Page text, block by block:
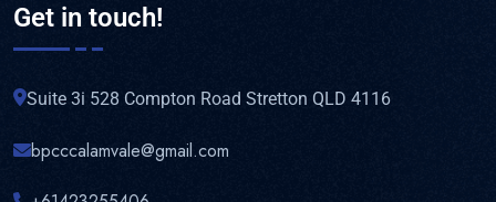
Get in touch!
Suite 3i 528 Compton Road Stretton QLD 4116
bpcccalamvale@gmail.com